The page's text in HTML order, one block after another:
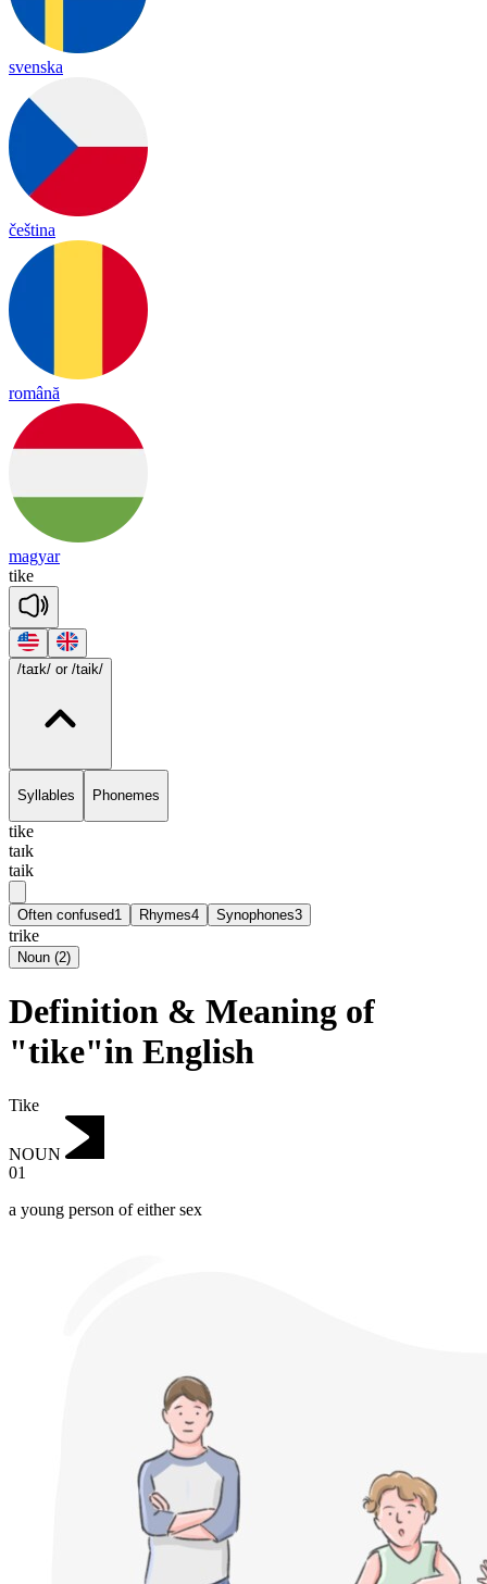
svenska
čeština
română
magyar
tike
/taɪk/ or /taik/
Syllables Phonemes
tike
taɪk
taik
Often confused1 Rhymes4 Synophones3
trike
Noun (2)
Definition & Meaning of
"tike"in English
Tike
NOUN
01
a young person of either sex